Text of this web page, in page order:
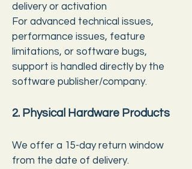
delivery or activation
For advanced technical issues,
performance issues, feature
limitations, or software bugs,
support is handled directly by the
software publisher/company.
2. Physical Hardware Products
We offer a 15-day return window
from the date of delivery.